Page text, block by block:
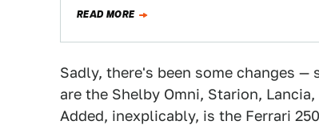
READ MORE
Sadly, there's been some changes
are the Shelby Omni, Starion,
Added, inexplicably, is the Ferrari